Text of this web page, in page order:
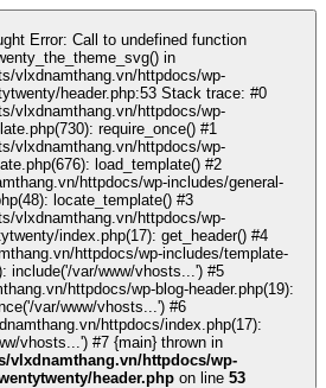
casino
in
vlxdnamthang.vn/httpdocs/wp-
header.php:53 Stack trace: #0
vlxdnamthang.vn/httpdocs/wp-
require_once() #1
vlxdnamthang.vn/httpdocs/wp-
load_template() #2
httpdocs/wp-includes/general-
locate_template() #3
vlxdnamthang.vn/httpdocs/wp-
index.php(17): get_header() #4
httpdocs/wp-includes/template-
include('/var/www/vhosts...') #5
httpdocs/wp-blog-header.php(19):
var/www/vhosts...') #6
httpdocs/index.php(17):
require('/var/www/vhosts...') #7 {main} thrown in
vlxdnamthang.vn/httpdocs/wp-
header.php on line 53